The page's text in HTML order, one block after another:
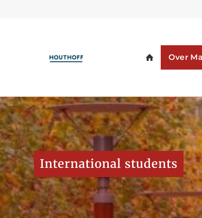
International students